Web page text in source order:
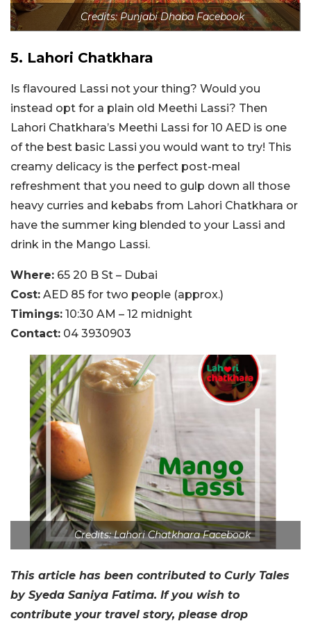
Credits: Punjabi Dhaba Facebook
5. Lahori Chatkhara
Is flavoured Lassi not your thing? Would you
instead opt for a plain old Meethi Lassi? Then
Lahori Chatkhara’s Meethi Lassi for 10 AED is one
of the best basic Lassi you would want to try! This
creamy delicacy is the perfect post-meal
refreshment that you need to gulp down all those
heavy curries and kebabs from Lahori Chatkhara or
have the summer king blended to your Lassi and
drink in the Mango Lassi.
Where: 65 20 B St – Dubai
Cost: AED 85 for two people (approx.)
Timings: 10:30 AM – 12 midnight
Contact: 04 3930903
Credits: Lahori Chatkhara Facebook
This article has been contributed to Curly Tales
by Syeda Saniya Fatima. If you wish to
contribute your travel story, please drop